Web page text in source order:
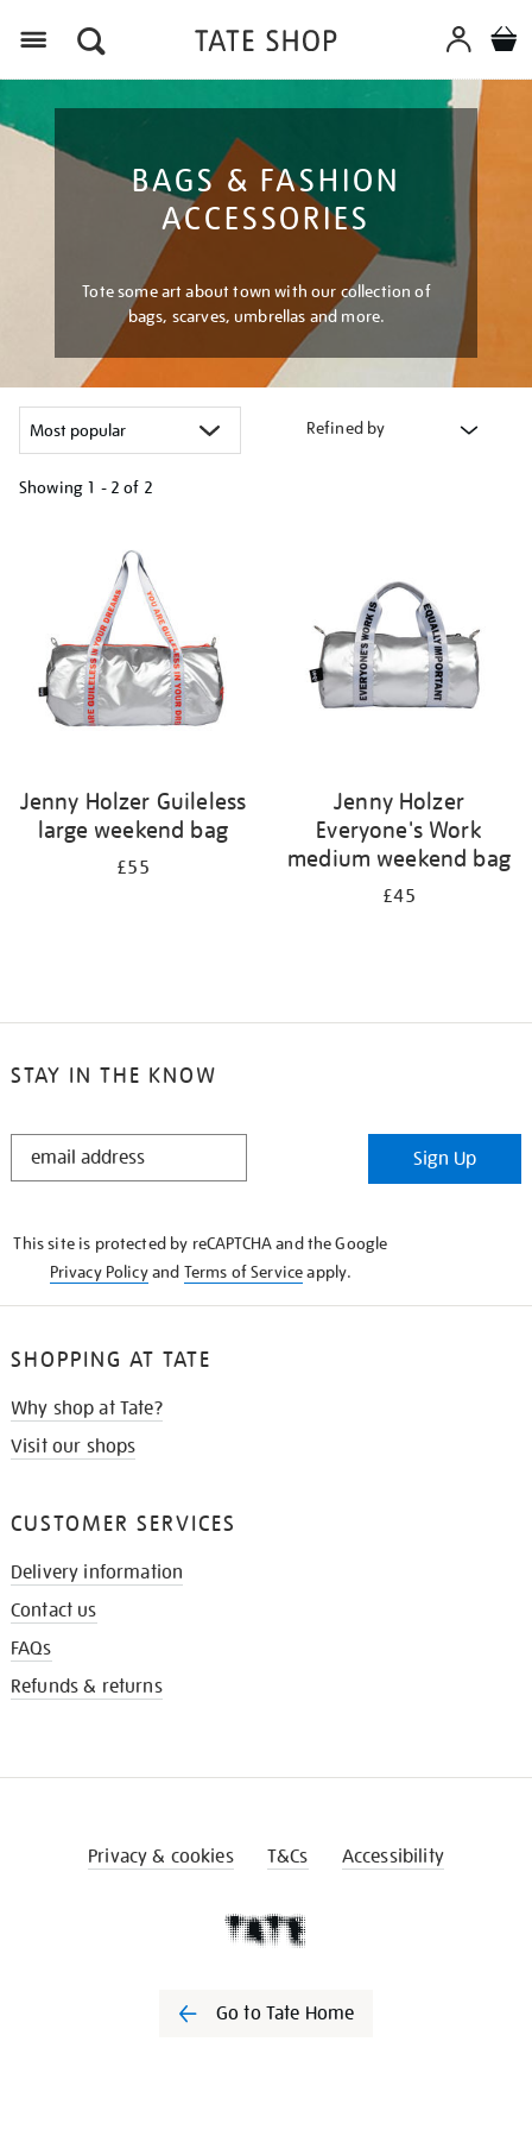
BAGS & FASHION
ACCESSORIES
Tote some art about town with our collection of
bags, scarves, umbrellas and more.
Refined by
Showing 1 - 2 of 2
Jenny Holzer Guileless
large weekend bag
£55
Jenny Holzer
Everyone's Work
medium weekend bag
£45
STAY IN THE KNOW
STAY
Sign Up
This site is protected by reCAPTCHA and the Google
Privacy Policyand Terms of Serviceapply.
SHOPPING AT TATE
Why shop at Tate?
Visit our shops
CUSTOMER SERVICES
Delivery information
Contact us
FAQs
Refunds & returns
Privacy & cookies T&Cs Accessibility
Go to Tate Home